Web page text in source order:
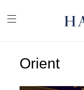
Ouvrir
Orient